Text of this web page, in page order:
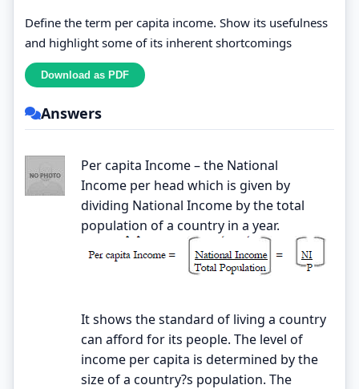
Define the term per capita income. Show its usefulness
and highlight some of its inherent shortcomings
Answers
Per capita Income – the National
Income per head which is given by
dividing National Income by the total
population of a country in a year.
It shows the standard of living a country
can afford for its people. The level of
income per capita is determined by the
size of a country?s population. The